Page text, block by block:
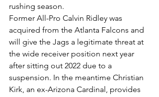
rushing season.
Former All-Pro Calvin Ridley was
acquired from the Atlanta Falcons and
will give the Jags a legitimate threat at
the wide receiver position next year
after sitting out 2022 due to a
suspension. In the meantime Christian
Kirk, an ex-Arizona Cardinal, provides